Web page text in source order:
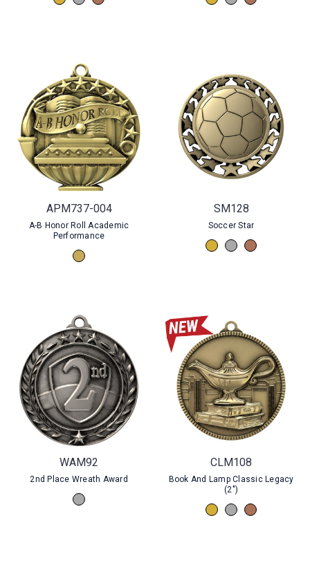
APM737-004
A-B Honor Roll Academic
Performance
SM128
Soccer Star
WAM92
2nd Place Wreath Award
CLM108
Book And Lamp Classic Legacy
(2")